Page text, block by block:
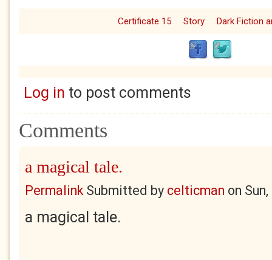
Certificate 15 Story Dark Fiction
Log in to post comments
Comments
a magical tale.
PermalinkSubmitted by celticman on
a magical tale.